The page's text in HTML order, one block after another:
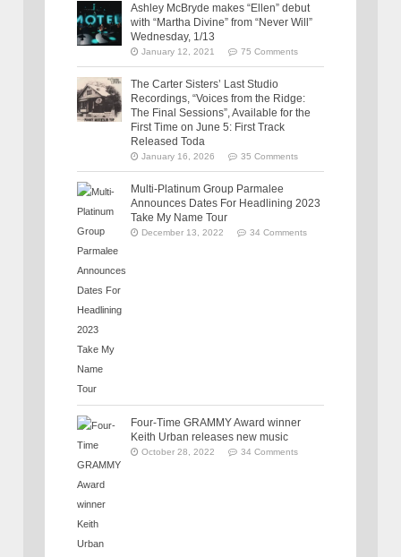
Ashley McBryde makes “Ellen” debut
with “Martha Divine” from “Never Will”
Wednesday, 1/13
January 12, 2021 75 Comments
The Carter Sisters’ Last Studio
Recordings, “Voices from the Ridge:
The Final Sessions”, Available for the
First Time on June 5: First Track
Released Toda
January 16, 2026 35 Comments
Multi-Platinum Group Parmalee
Announces Dates For Headlining 2023
Take My Name Tour
December 13, 2022 34 Comments
Four-Time GRAMMY Award winner
Keith Urban releases new music
October 28, 2022 34 Comments